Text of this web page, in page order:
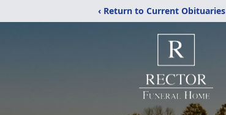
‹ Return to Current Obituaries